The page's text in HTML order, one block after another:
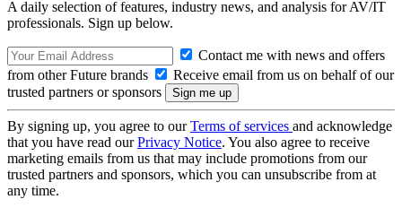
A daily selection of features, industry news, and analysis for AV/IT
professionals. Sign up below.
Contact me with news and offers
from other Future brands
Receive email from us on behalf of our
trusted partners or sponsors
By signing up, you agree to ourTerms of services and acknowledge
that you have read ourPrivacy Notice. You also agree to receive
marketing emails from us that may include promotions from our
trusted partners and sponsors, which you can unsubscribe from at
any time.